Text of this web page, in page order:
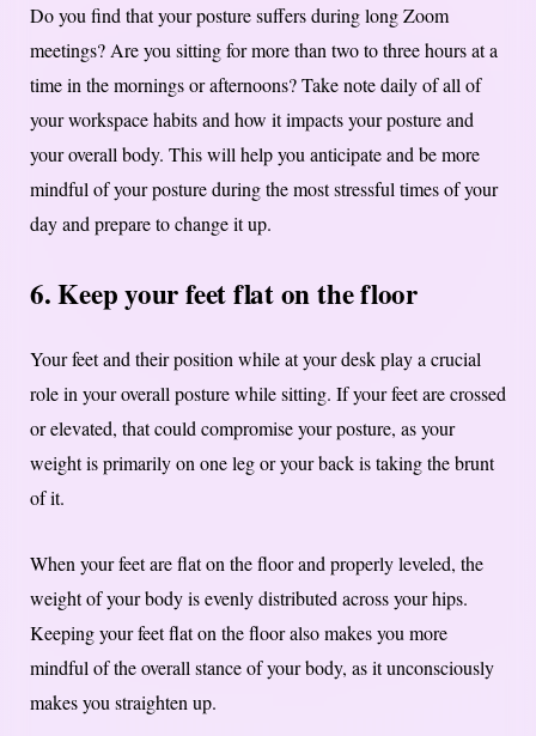
Do you find that your posture suffers during long Zoom
meetings? Are you sitting for more than two to three hours at a
time in the mornings or afternoons? Take note daily of all of
your workspace habits and how it impacts your posture and
your overall body. This will help you anticipate and be more
mindful of your posture during the most stressful times of your
day and prepare to change it up.
6. Keep your feet flat on the floor
Your feet and their position while at your desk play a crucial
role in your overall posture while sitting. If your feet are crossed
or elevated, that could compromise your posture, as your
weight is primarily on one leg or your back is taking the brunt
of it.
When your feet are flat on the floor and properly leveled, the
weight of your body is evenly distributed across your hips.
Keeping your feet flat on the floor also makes you more
mindful of the overall stance of your body, as it unconsciously
makes you straighten up.